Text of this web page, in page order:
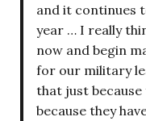
and it continues
year … I really
now and begin
for our military
that just
because they